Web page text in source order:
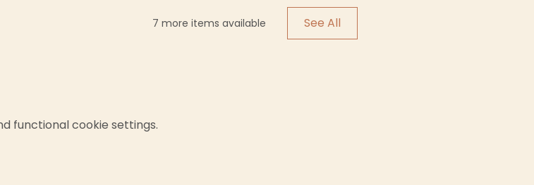
7 more items available See All
functional cookie settings.